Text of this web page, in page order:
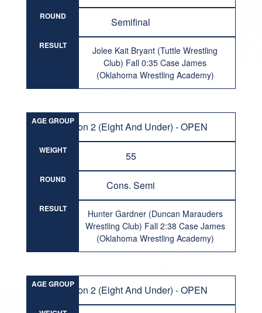
ROUND Semifinal
RESULT
Jolee Kait Bryant (Tuttle Wrestling
Club) Fall 0:35 Case James
(Oklahoma Wrestling Academy)
AGE GROUPDivision 2 (Eight And Under) - OPEN
WEIGHT 55
ROUND Cons. Semi
RESULT
Hunter Gardner (Duncan Marauders
Wrestling Club) Fall 2:38 Case James
(Oklahoma Wrestling Academy)
AGE GROUPDivision 2 (Eight And Under) - OPEN